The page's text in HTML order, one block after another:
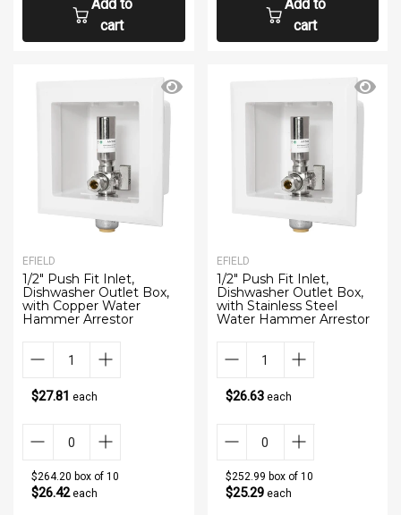
Add to
cart
Add to
cart
EFIELD
1/2" Push Fit Inlet,
Dishwasher Outlet Box,
with Copper Water
Hammer Arrestor
$27.81 each
$264.20 box of 10
$26.42each
EFIELD
1/2" Push Fit Inlet,
Dishwasher Outlet Box,
with Stainless Steel
Water Hammer Arrestor
$26.63each
$252.99 box of 10
$25.29each